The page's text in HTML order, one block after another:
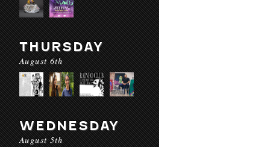
THURSDAY
August 6th
WEDNESDAY
August 5th